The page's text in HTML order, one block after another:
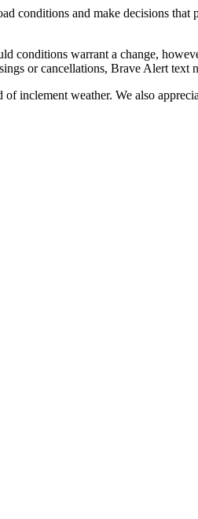
conditions and make decisions
conditions warrant a change,
or cancellations, Brave Alert text
weather. We also